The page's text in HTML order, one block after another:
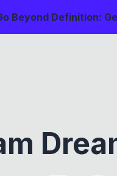
Beyond Definition: